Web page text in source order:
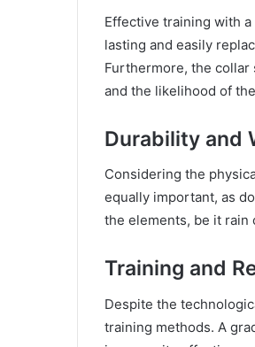
Effective training with
lasting and easily
Furthermore, the collar
and the likelihood of
Durability and
Considering the
equally important, as
the elements, be it rain
Training and
Despite the
training methods. A